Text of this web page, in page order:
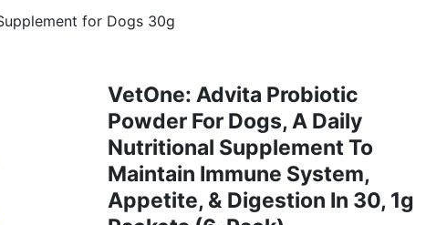
for Dogs 30g
VetOne: Advita Probiotic
Powder For Dogs, A Daily
Nutritional Supplement To
Maintain Immune System,
Appetite, & Digestion In 30, 1g